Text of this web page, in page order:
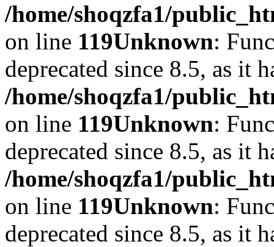
/home/shoqzfa1/
on line 119Unknown:
deprecated since 8.5, as it
/home/shoqzfa1/
on line 119Unknown:
deprecated since 8.5, as it
/home/shoqzfa1/
on line 119Unknown:
deprecated since 8.5, as it